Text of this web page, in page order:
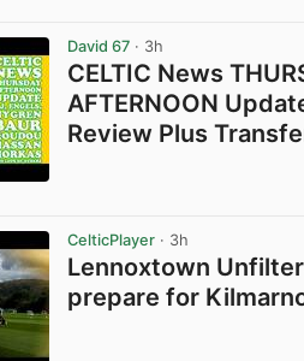
David 67 · 3h
CELTIC News
AFTERNOON
Review Plus
CelticPlayer · 3h
Lennoxtown
prepare for